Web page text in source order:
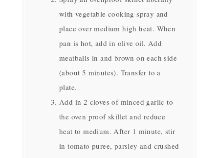
with vegetable cooking spray and
place over medium high heat. When
pan is hot, add in olive oil. Add
meatballs in and brown on each side
(about 5 minutes). Transfer to a
plate.
Add in 2 cloves of minced garlic to
the oven proof skillet and reduce
heat to medium. After 1 minute, stir
in tomato puree, parsley and crushed